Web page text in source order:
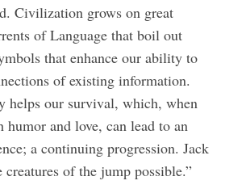
Civilization grows on great
of Language that boil out
that enhance our ability to
of existing information.
helps our survival, which, when
humor and love, can lead to an
a continuing progression. Jack
creatures of the jump possible.”